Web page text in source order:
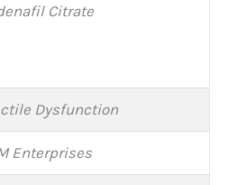
Citrate
Dysfunction
Enterprises